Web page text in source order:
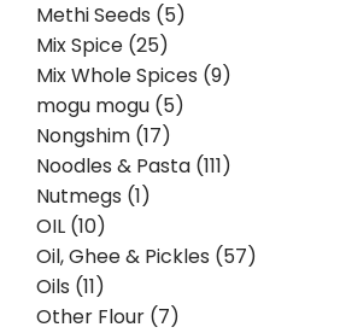
Methi Seeds (5)
Mix Spice (25)
Mix Whole Spices (9)
mogu mogu (5)
Nongshim (17)
Noodles & Pasta (111)
Nutmegs (1)
OIL (10)
Oil, Ghee & Pickles (57)
Oils (11)
Other Flour (7)